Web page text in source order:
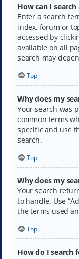
How can I
Enter a search
index, forum or
accessed by
available on all
search may
Top
Why does my
Your search was
common terms
specific and use
search.
Top
Why does my
Your search
to handle. Use
the terms used
Top
How do I search